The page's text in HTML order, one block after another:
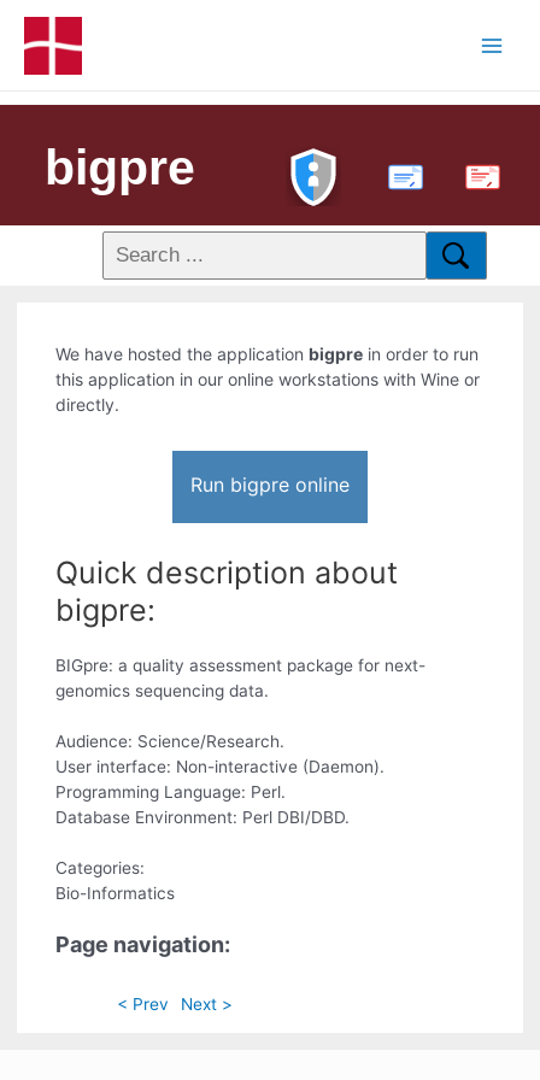
bigpre PDF
We have hosted the application bigpre in order to run
this application in our online workstations with Wine or
directly.
Run bigpre online
Quick description about
bigpre:
BIGpre: a quality assessment package for next-
genomics sequencing data.
Audience: Science/Research.
User interface: Non-interactive (Daemon).
Programming Language: Perl.
Database Environment: Perl DBI/DBD.
Categories:
Bio-Informatics
Page navigation:
< Prev Next >